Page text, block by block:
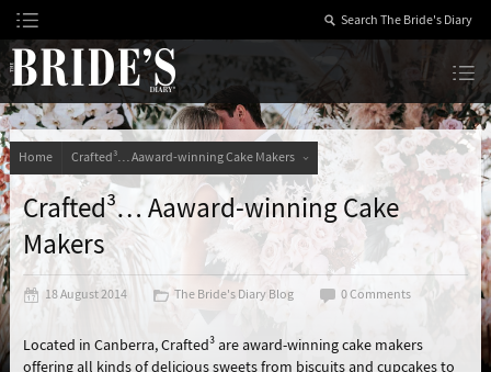
Skip
to
Content
Home Crafted³… Aaward-winning Cake Makers
Crafted³… Aaward-winning Cake
Makers
18 August 2014 The Bride's Diary Blog 0 Comments
Located in Canberra, Crafted³ are award-winning cake makers
offering all kinds of delicious sweets from biscuits and cupcakes to